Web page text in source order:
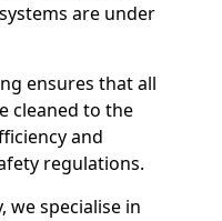
are under
ensures that all
cleaned to the
and
regulations.
we specialise in